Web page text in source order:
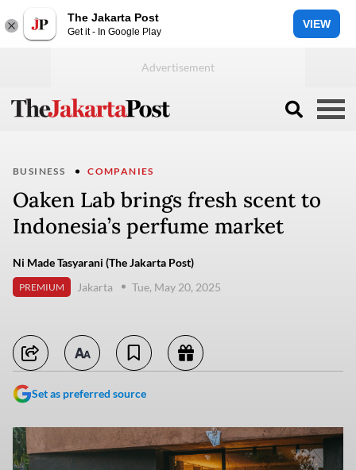
The Jakarta Post
Get it - In Google Play
VIEW
BUSINESS COMPANIES
Oaken Lab brings fresh scent to
Indonesia’s perfume market
Ni Made Tasyarani (The Jakarta Post)
PREMIUM Jakarta Tue, May 20, 2025
Set as preferred source